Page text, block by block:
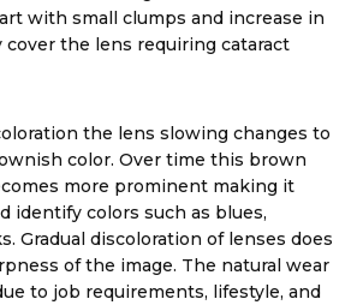
with small clumps and increase in
the lens requiring cataract
the lens slowing changes to
color. Over time this brown
more prominent making it
identify colors such as blues,
Gradual discoloration of lenses does
of the image. The natural wear
to job requirements, lifestyle, and